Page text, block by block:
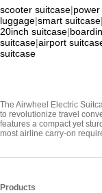
scooter suitcase|
luggage|smart suitcase|
20inch suitcase|
suitcase|airport
suitcase
The Airwheel Electric
to revolutionize travel
features a compact yet
most airline carry-on
Products